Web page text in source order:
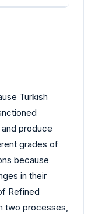
Turkish
produce
grades of
because
in their
Refined
two processes,